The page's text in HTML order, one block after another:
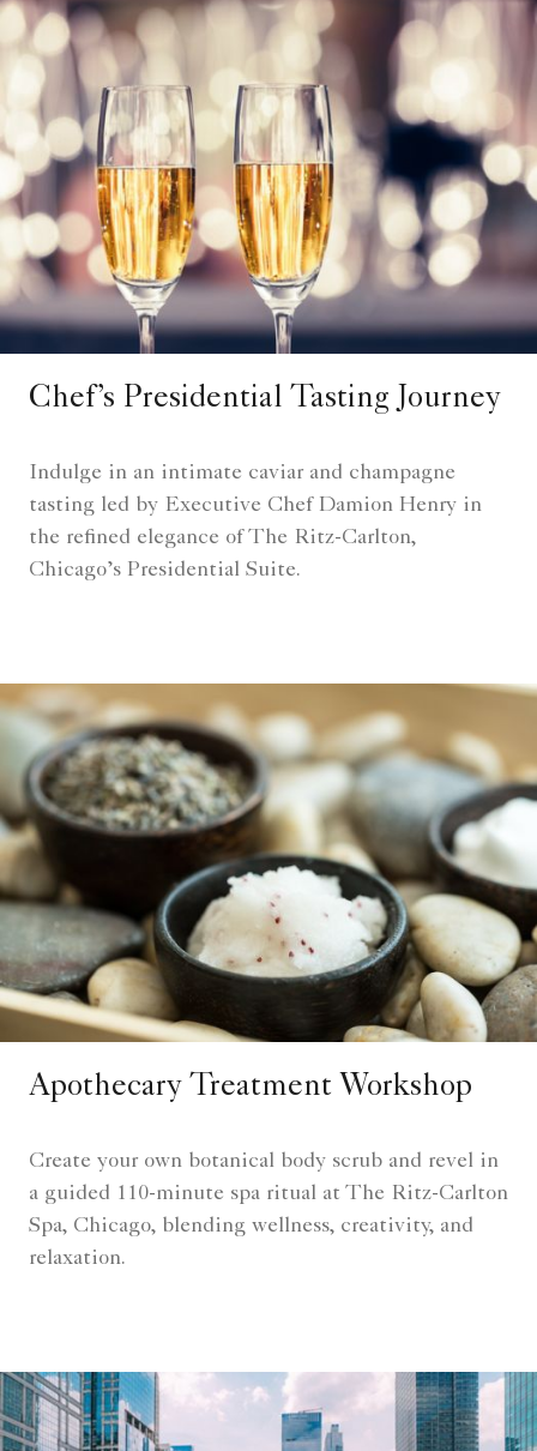
Chef’s Presidential Tasting Journey
Indulge in an intimate caviar and champagne
tasting led by Executive Chef Damion Henry in
the refined elegance of The Ritz-Carlton,
Chicago’s Presidential Suite.
Apothecary Treatment Workshop
Create your own botanical body scrub and revel in
a guided 110-minute spa ritual at The Ritz-Carlton
Spa, Chicago, blending wellness, creativity, and
relaxation.